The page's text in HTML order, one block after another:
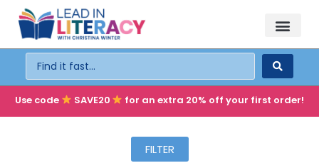
Use code SAVE20 for an extra 20% off your first order!
FILTER